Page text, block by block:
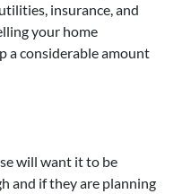
insurance, and
your home
a considerable amount
will want it to be
and if they are planning